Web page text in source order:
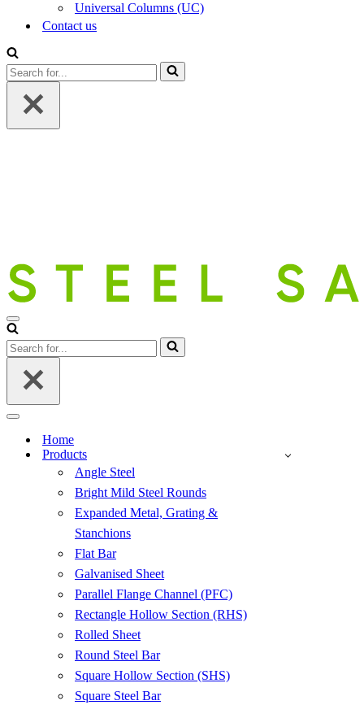
Universal Columns (UC)
Contact us
Search
for...
Navigation
Menu
Search
for...
Navigation
Home
Products
Angle Steel
Bright Mild Steel Rounds
Expanded Metal, Grating &
Stanchions
Flat Bar
Galvanised Sheet
Parallel Flange Channel (PFC)
Rectangle Hollow Section (RHS)
Rolled Sheet
Round Steel Bar
Square Hollow Section (SHS)
Square Steel Bar